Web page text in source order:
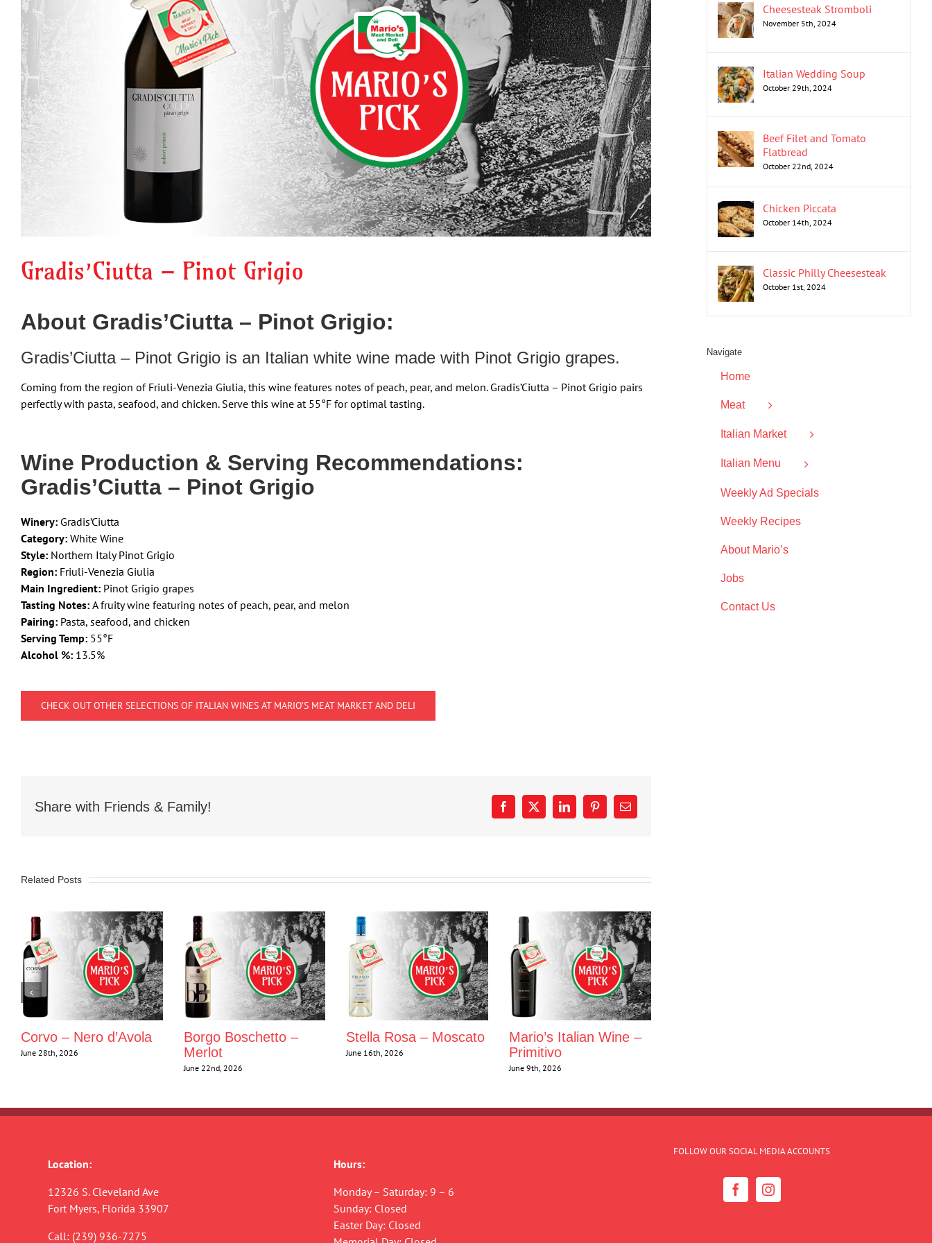
Gradis’Ciutta – Pinot Grigio
About Gradis’Ciutta – Pinot Grigio:
Gradis’Ciutta – Pinot Grigio is an Italian white wine made with Pinot Grigio grapes.
Coming from the region of Friuli-Venezia Giulia, this wine features notes of peach, pear, and melon. Gradis’Ciutta – Pinot Grigio pairs
perfectly with pasta, seafood, and chicken. Serve this wine at 55°F for optimal tasting.
Wine Production & Serving Recommendations:
Gradis’Ciutta – Pinot Grigio
Winery: Gradis’Ciutta
Category: White Wine
Style: Northern Italy Pinot Grigio
Region: Friuli-Venezia Giulia
Main Ingredient:Pinot Grigio grapes
Tasting Notes: A fruity wine featuring notes of peach, pear, and melon
Pairing:Pasta, seafood, and chicken
Serving Temp:55°F
Alcohol %: 13.5%
CHECK OUT OTHER SELECTIONS OF ITALIAN WINES AT MARIO’S MEAT MARKET AND DELI
Share with Friends & Family! Facebook
X LinkedInPinterestEmail
Related Posts
Corvo – Nero d’Avola
June 28th, 2026
Borgo Boschetto –
Merlot
June 22nd, 2026
Stella Rosa – Moscato
June 16th, 2026
Mario’s Italian Wine –
Primitivo
June 9th, 2026
Cheesesteak Stromboli
November 5th, 2024
Italian Wedding Soup
October 29th, 2024
Beef Filet and Tomato
Flatbread
October 22nd, 2024
Chicken Piccata
October 14th, 2024
Classic Philly Cheesesteak
October 1st, 2024
Navigate
Home
Meat
Italian Market
Italian Menu
Weekly Ad Specials
Weekly Recipes
About Mario’s
Jobs
Contact Us
Location:
12326 S. Cleveland Ave
Fort Myers, Florida 33907
Call: (239) 936-7275
Hours:
Monday – Saturday: 9 – 6
Sunday: Closed
Easter Day: Closed
FOLLOW OUR SOCIAL MEDIA ACCOUNTS